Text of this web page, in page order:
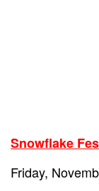
Snowflake
Friday,